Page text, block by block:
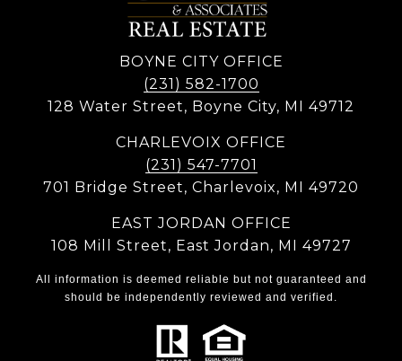
BOYNE CITY OFFICE
(231) 582-1700
128 Water Street, Boyne City, MI 49712
CHARLEVOIX OFFICE
(231) 547-7701
701 Bridge Street, Charlevoix, MI 49720
EAST JORDAN OFFICE
108 Mill Street, East Jordan, MI 49727
All information is deemed reliable but not guaranteed and
should be independently reviewed and verified.